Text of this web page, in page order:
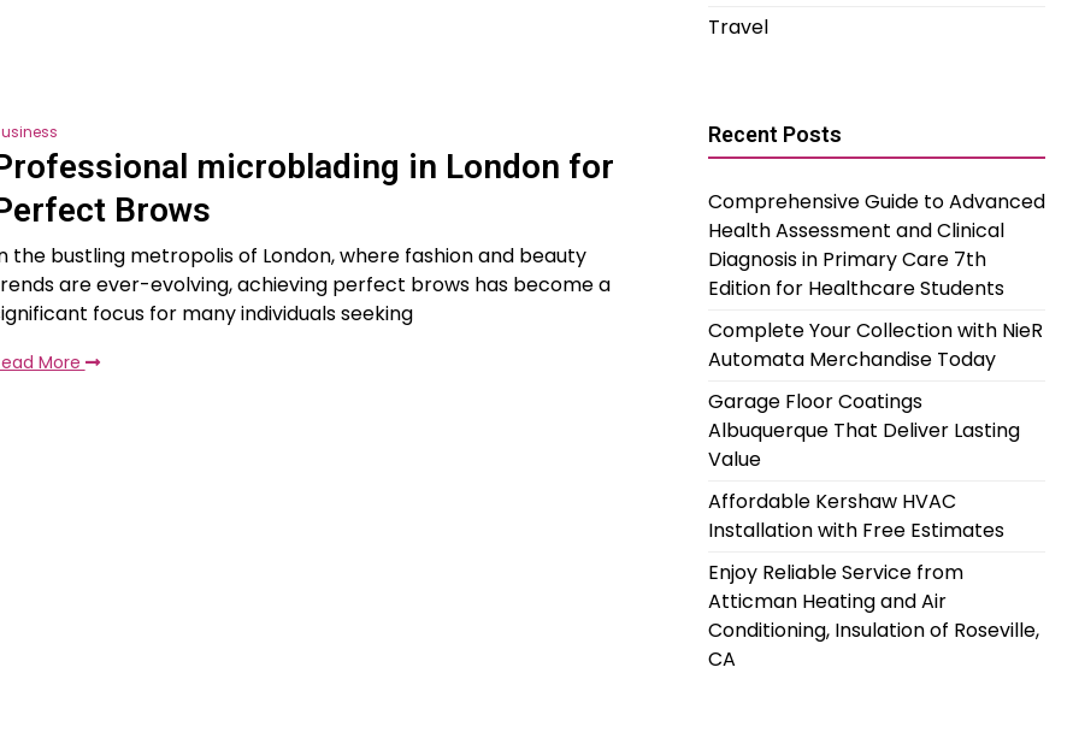
microblading in London for
Brows
the bustling metropolis of London, where fashion and beauty
are ever-evolving, achieving perfect brows has become a
focus for many individuals seeking
More
Travel
Recent Posts
Comprehensive Guide to Advanced
Health Assessment and Clinical
Diagnosis in Primary Care 7th
Edition for Healthcare Students
Complete Your Collection with NieR
Automata Merchandise Today
Garage Floor Coatings
Albuquerque That Deliver Lasting
Value
Affordable Kershaw HVAC
Installation with Free Estimates
Enjoy Reliable Service from
Atticman Heating and Air
Conditioning, Insulation of Roseville,
CA